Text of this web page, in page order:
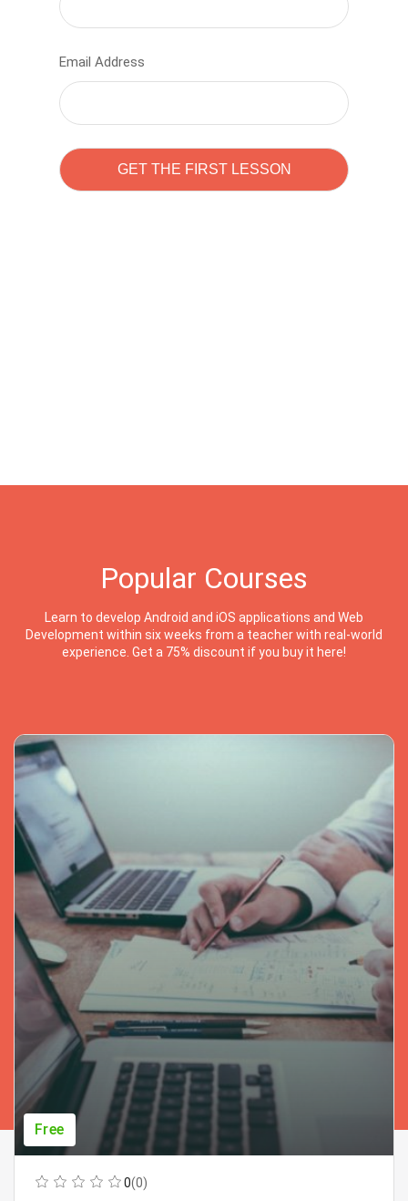
Email Address
Popular Courses
Learn to develop Android and iOS applications and Web
Development within six weeks from a teacher with real-world
experience. Get a 75% discount if you buy it here!
Free
0(0)